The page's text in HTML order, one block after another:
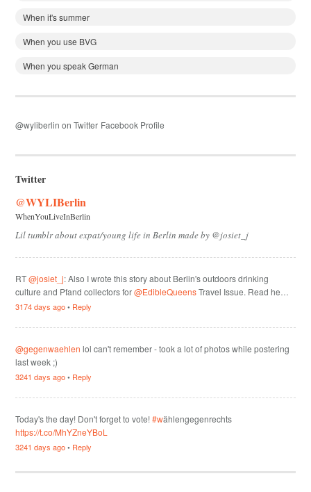
When it's summer
When you use BVG
When you speak German
@wyliberlin on Twitter Facebook Profile
Twitter
@WYLIBerlin
WhenYouLiveInBerlin
Lil tumblr about expat/young life in Berlin made by @josiet_j
RT@josiet_j: Also I wrote this story about Berlin's outdoors drinking
culture and Pfand collectors for@EdibleQueensTravel Issue. Read he…
3174 days ago• Reply
@gegenwaehlen lol can't remember - took a lot of photos while postering
last week ;)
3241 days ago• Reply
Today's the day! Don't forget to vote!#wählengegenrechts
https://t.co/MhYZneYBoL
3241 days ago• Reply